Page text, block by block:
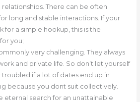
relationships. There can be often
long and stable interactions. If your
for a simple hookup, this is the
you;
very challenging. They always
and private life. So don’t let yourself
troubled if a lot of dates end up in
because you dont suit collectively.
eternal search for an unattainable